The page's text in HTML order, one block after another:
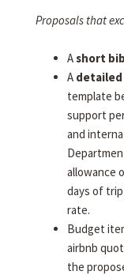
Proposals that
Ashort
A
template
support
and
allowance
days of
rate.
Budget
airbnb
the